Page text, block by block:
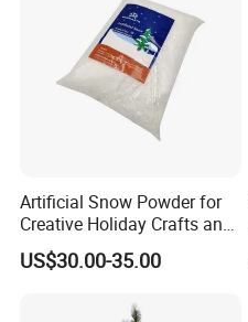
Artificial Snow Powder for
Creative Holiday Crafts and
Decor
US$30.00-35.00